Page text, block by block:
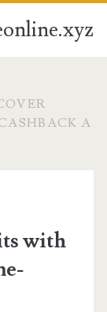
A
with